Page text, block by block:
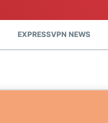
EXPRESSVPN NEWS